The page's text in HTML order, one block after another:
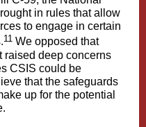
in rules that allow
to engage in certain
11 We opposed that
raised deep concerns
CSIS could be
that the safeguards
up for the potential